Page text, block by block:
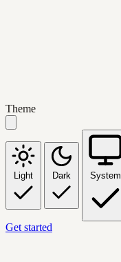
Theme
Light Dark System
Get started